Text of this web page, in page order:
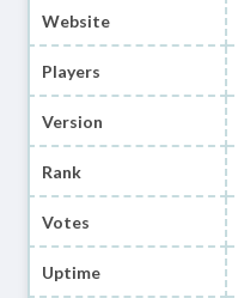
Website
Players
Version
Rank
Votes
Uptime